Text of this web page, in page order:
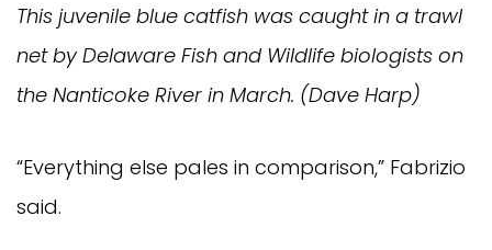
This juvenile blue catfish was caught in a trawl
net by Delaware Fish and Wildlife biologists on
the Nanticoke River in March. (Dave Harp)
“Everything else pales in comparison,” Fabrizio
said.